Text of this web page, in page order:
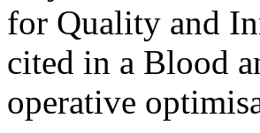
for Quality and
cited in a Blood
operative